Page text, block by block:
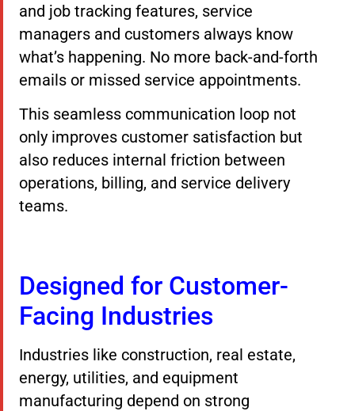
and job tracking features, service
managers and customers always know
what’s happening. No more back-and-forth
emails or missed service appointments.
This seamless communication loop not
only improves customer satisfaction but
also reduces internal friction between
operations, billing, and service delivery
teams.
Designed for Customer-
Facing Industries
Industries like construction, real estate,
energy, utilities, and equipment
manufacturing depend on strong